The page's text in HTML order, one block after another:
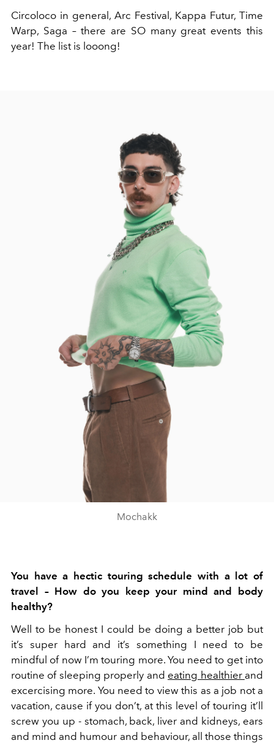
Circoloco in general, Arc Festival, Kappa Futur, Time
Warp, Saga – there are SO many great events this
year! The list is looong!
Mochakk
You have a hectic touring schedule with a lot of
travel – How do you keep your mind and body
healthy?
Well to be honest I could be doing a better job but
it’s super hard and it’s something I need to be
mindful of now I’m touring more. You need to get into
routine of sleeping properly and eating healthier and
excercising more. You need to view this as a job not a
vacation, cause if you don’t, at this level of touring it’ll
screw you up - stomach, back, liver and kidneys, ears
and mind and humour and behaviour, all those things